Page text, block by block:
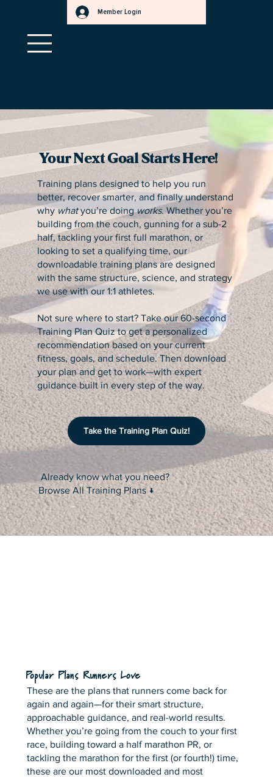
Member Login
b
t
r
Your Next Goal Starts Here!
Training plans designed to help you run
better, recover smarter, and finally understand
whywhatyou’re doingworks. Whether you’re
building from the couch, gunning for a sub-2
half, tackling your first full marathon, or
looking to set a qualifying time, our
downloadable training plans are designed
with the same structure, science, and strategy
we use with our 1:1 athletes.
Not sure where to start? Take our 60-second
Training Plan Quiz to get a personalized
recommendation based on your current
fitness, goals, and schedule. Then download
your plan and get to work—with expert
guidance built in every step of the way.
Take the Training Plan Quiz!
Already know what you need?
Browse All Training Plans ↓
Popular Plans Runners Love
These are the plans that runners come back for
again and again—for their smart structure,
approachable guidance, and real-world results.
Whether you’re going from the couch to your first
race, building toward a half marathon PR, or
tackling the marathon for the first (or fourth!) time,
these are our most downloaded and most